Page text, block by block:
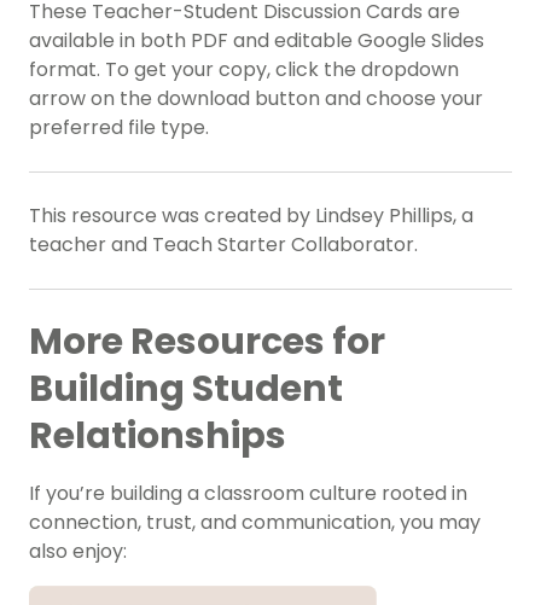
These Teacher-Student Discussion Cards are
available in both PDF and editable Google Slides
format. To get your copy, click the dropdown
arrow on the download button and choose your
preferred file type.
This resource was created by Lindsey Phillips, a
teacher and Teach Starter Collaborator.
More Resources for
Building Student
Relationships
If you’re building a classroom culture rooted in
connection, trust, and communication, you may
also enjoy: